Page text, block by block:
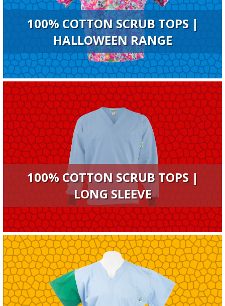
100% COTTON SCRUB TOPS |
HALLOWEEN RANGE
100% COTTON SCRUB TOPS |
LONG SLEEVE